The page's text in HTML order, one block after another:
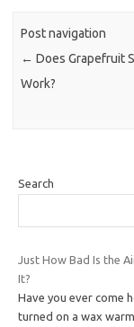
Post navigation
← Does Grapefruit
Work?
Search
Just How Bad Is the
It?
Have you ever come
turned on a wax